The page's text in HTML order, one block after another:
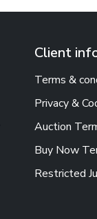
Client
Terms &
Privacy &
Auction
Buy Now
Restricted